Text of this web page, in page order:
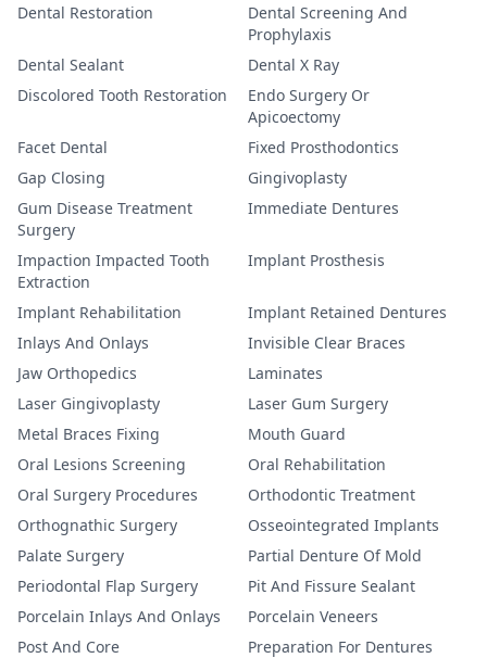
Dental Restoration
Dental Screening And
Prophylaxis
Dental Sealant
Dental X Ray
Discolored Tooth Restoration
Endo Surgery Or
Apicoectomy
Facet Dental
Fixed Prosthodontics
Gap Closing
Gingivoplasty
Gum Disease Treatment
Surgery
Immediate Dentures
Impaction Impacted Tooth
Extraction
Implant Prosthesis
Implant Rehabilitation
Implant Retained Dentures
Inlays And Onlays
Invisible Clear Braces
Jaw Orthopedics
Laminates
Laser Gingivoplasty
Laser Gum Surgery
Metal Braces Fixing
Mouth Guard
Oral Lesions Screening
Oral Rehabilitation
Oral Surgery Procedures
Orthodontic Treatment
Orthognathic Surgery
Osseointegrated Implants
Palate Surgery
Partial Denture Of Mold
Periodontal Flap Surgery
Pit And Fissure Sealant
Porcelain Inlays And Onlays
Porcelain Veneers
Post And Core
Preparation For Dentures